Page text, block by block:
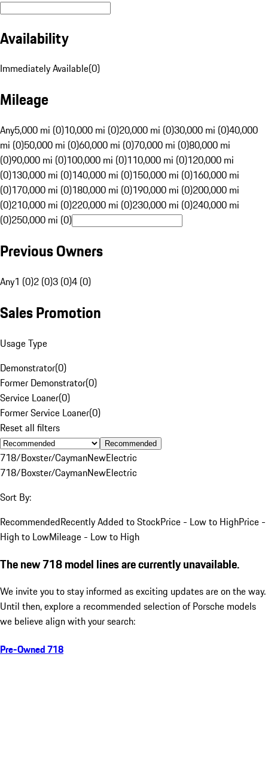
Availability
Immediately Available(0)
Mileage
Any5,000 mi (0)10,000 mi (0)20,000 mi (0)30,000 mi (0)40,000
mi (0)50,000 mi (0)60,000 mi (0)70,000 mi (0)80,000 mi
(0)90,000 mi (0)100,000 mi (0)110,000 mi (0)120,000 mi
(0)130,000 mi (0)140,000 mi (0)150,000 mi (0)160,000 mi
(0)170,000 mi (0)180,000 mi (0)190,000 mi (0)200,000 mi
(0)210,000 mi (0)220,000 mi (0)230,000 mi (0)240,000 mi
(0)250,000 mi (0)
Previous Owners
Any1 (0)2 (0)3 (0)4 (0)
Sales Promotion
Usage Type
Demonstrator(0)
Former Demonstrator(0)
Service Loaner(0)
Former Service Loaner(0)
Reset all filters
Recommended
718/Boxster/CaymanNewElectric
718/Boxster/CaymanNewElectric
Sort By:
RecommendedRecently Added to StockPrice - Low to HighPrice -
High to LowMileage - Low to High
The new 718 model lines are currently unavailable.
We invite you to stay informed as exciting updates are on the way.
Until then, explore a recommended selection of Porsche models
we believe align with your search:
Pre-Owned 718